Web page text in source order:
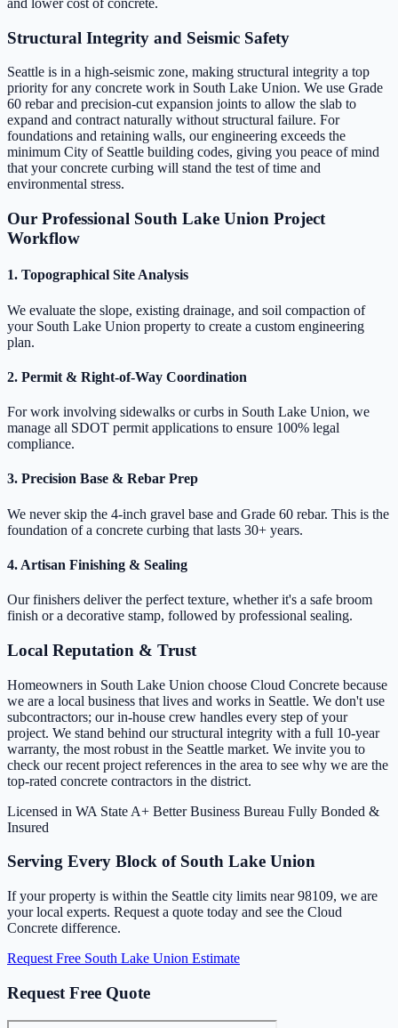
and lower cost of concrete.
Structural Integrity and Seismic Safety
Seattle is in a high-seismic zone, making structural integrity a top
priority for any concrete work in South Lake Union. We use Grade
60 rebar and precision-cut expansion joints to allow the slab to
expand and contract naturally without structural failure. For
foundations and retaining walls, our engineering exceeds the
minimum City of Seattle building codes, giving you peace of mind
that your concrete curbing will stand the test of time and
environmental stress.
Our Professional South Lake Union Project
Workflow
1. Topographical Site Analysis
We evaluate the slope, existing drainage, and soil compaction of
your South Lake Union property to create a custom engineering
plan.
2. Permit & Right-of-Way Coordination
For work involving sidewalks or curbs in South Lake Union, we
manage all SDOT permit applications to ensure 100% legal
compliance.
3. Precision Base & Rebar Prep
We never skip the 4-inch gravel base and Grade 60 rebar. This is the
foundation of a concrete curbing that lasts 30+ years.
4. Artisan Finishing & Sealing
Our finishers deliver the perfect texture, whether it's a safe broom
finish or a decorative stamp, followed by professional sealing.
Local Reputation & Trust
Homeowners in South Lake Union choose Cloud Concrete because
we are a local business that lives and works in Seattle. We don't use
subcontractors; our in-house crew handles every step of your
project. We stand behind our structural integrity with a full 10-year
warranty, the most robust in the Seattle market. We invite you to
check our recent project references in the area to see why we are the
top-rated concrete contractors in the district.
Licensed in WA State A+ Better Business Bureau Fully Bonded &
Insured
Serving Every Block of South Lake Union
If your property is within the Seattle city limits near 98109, we are
your local experts. Request a quote today and see the Cloud
Concrete difference.
Request Free South Lake Union Estimate
Request Free Quote